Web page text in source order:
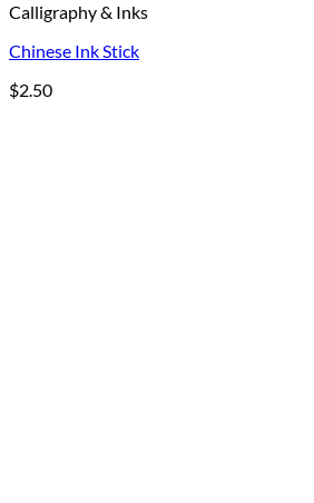
Calligraphy & Inks
Chinese Ink Stick
$2.50